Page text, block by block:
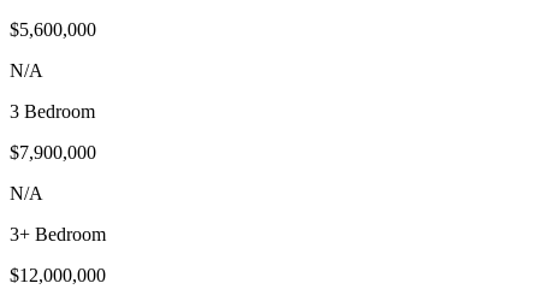
$5,600,000
N/A
3 Bedroom
$7,900,000
N/A
3+ Bedroom
$12,000,000